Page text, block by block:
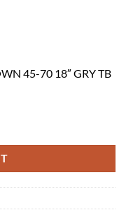
45-70 18″ GRY TB